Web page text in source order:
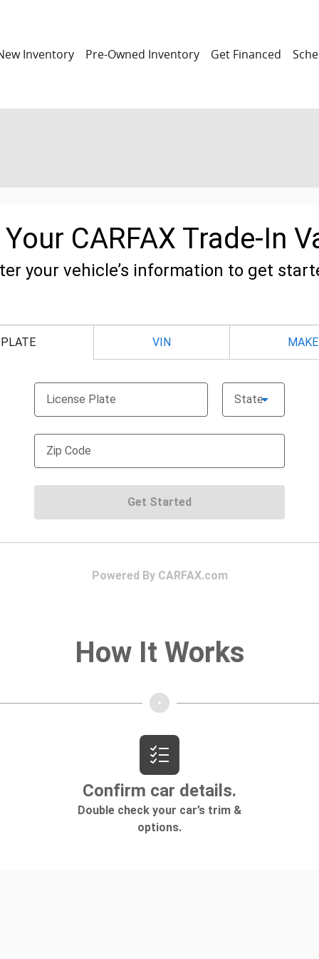
Inventory Pre-Owned Inventory Get Financed